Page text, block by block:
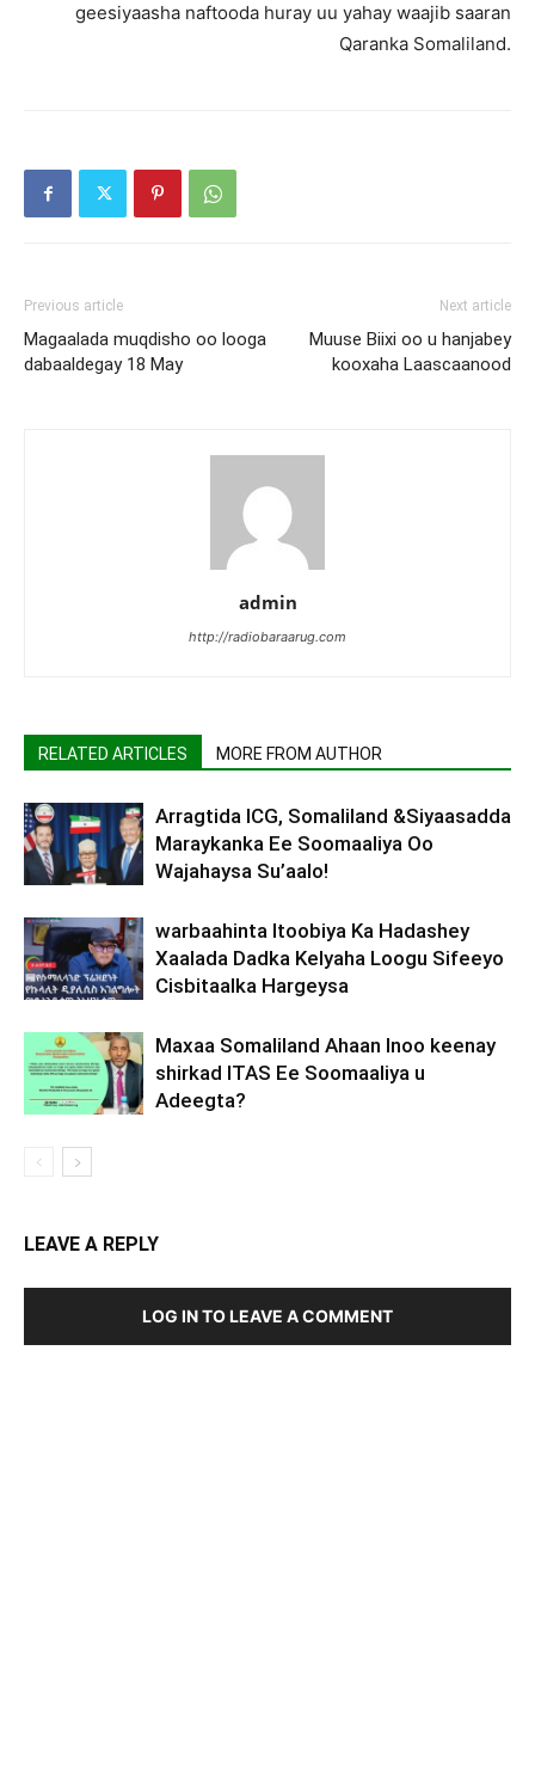
geesiyaasha naftooda huray uu yahay waajib saaran
Qaranka Somaliland.
Previous article
Magaalada muqdisho oo looga
dabaaldegay 18 May
Next article
Muuse Biixi oo u hanjabey
kooxaha Laascaanood
admin
http://radiobaraarug.com
RELATED ARTICLES MORE FROM AUTHOR
Arragtida ICG, Somaliland &Siyaasadda
Maraykanka Ee Soomaaliya Oo
Wajahaysa Su’aalo!
warbaahinta Itoobiya Ka Hadashey
Xaalada Dadka Kelyaha Loogu Sifeeyo
Cisbitaalka Hargeysa
Maxaa Somaliland Ahaan Inoo keenay
shirkad ITAS Ee Soomaaliya u
Adeegta?
LEAVE A REPLY
LOG IN TO LEAVE A COMMENT